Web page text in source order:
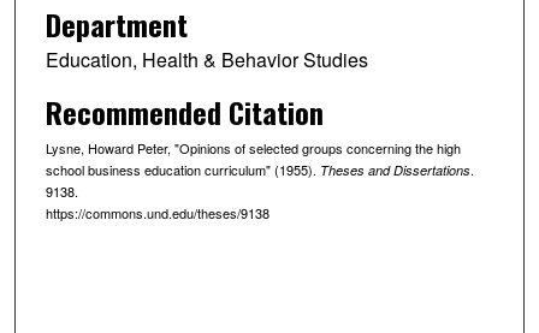
Department
Education, Health & Behavior Studies
Recommended Citation
Lysne, Howard Peter, "Opinions of selected groups concerning the high
school business education curriculum" (1955). Theses and Dissertations.
9138.
https://commons.und.edu/theses/9138